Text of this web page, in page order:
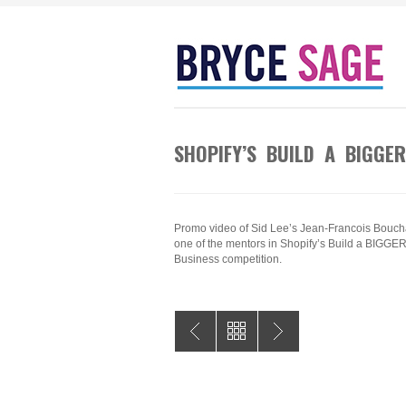
SHOPIFY’S BUILD A
Promo video of Sid Lee’s Jean-Francois
one of the mentors in Shopify’s Build a BIGGER
Business competition.